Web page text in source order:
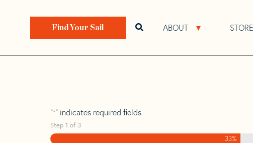
ABOUT Open About
STORE
Open search bar
Find Your Sail
Home>Find Your Sail>
Sabre 40 Mk 2 Dk
"*" indicates required fields
Step 1 of 3
33%